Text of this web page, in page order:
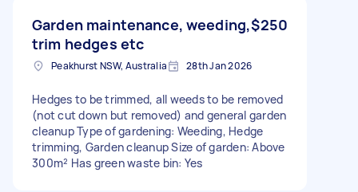
Garden maintenance, weeding,
trim hedges etc
$250
Peakhurst NSW, Australia 28th Jan 2026
Hedges to be trimmed, all weeds to be removed
(not cut down but removed) and general garden
cleanup Type of gardening: Weeding, Hedge
trimming, Garden cleanup Size of garden: Above
300m² Has green waste bin: Yes